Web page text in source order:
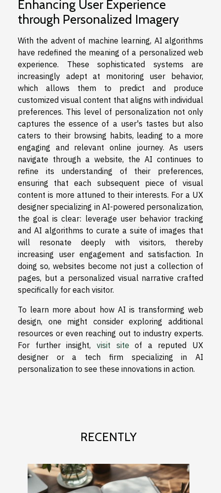
Enhancing User Experience
through Personalized Imagery
With the advent of machine learning, AI algorithms
have redefined the meaning of a personalized web
experience. These sophisticated systems are
increasingly adept at monitoring user behavior,
which allows them to predict and produce
customized visual content that aligns with individual
preferences. This level of personalization not only
captures the essence of a user's tastes but also
caters to their browsing habits, leading to a more
engaging and relevant online journey. As users
navigate through a website, the AI continues to
refine its understanding of their preferences,
ensuring that each subsequent piece of visual
content is more attuned to their interests. For a UX
designer specializing in AI-powered personalization,
the goal is clear: leverage user behavior tracking
and AI algorithms to curate a suite of images that
will resonate deeply with visitors, thereby
increasing user engagement and satisfaction. In
doing so, websites become not just a collection of
pages, but a personalized visual narrative crafted
specifically for each visitor.
To learn more about how AI is transforming web
design, one might consider exploring additional
resources or even reaching out to industry experts.
For further insight, visit site of a reputed UX
designer or a tech firm specializing in AI
personalization to see these innovations in action.
RECENTLY